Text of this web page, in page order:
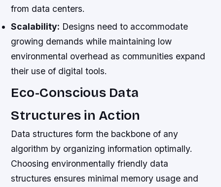
from data centers.
Scalability: Designs need to accommodate
growing demands while maintaining low
environmental overhead as communities expand
their use of digital tools.
Eco-Conscious Data
Structures in Action
Data structures form the backbone of any
algorithm by organizing information optimally.
Choosing environmentally friendly data
structures ensures minimal memory usage and